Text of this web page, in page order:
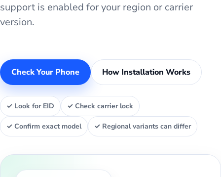
support is enabled for your region or carrier
version.
Check Your Phone How Installation Works
✓ Look for EID ✓ Check carrier lock
✓ Confirm exact model ✓ Regional variants can differ